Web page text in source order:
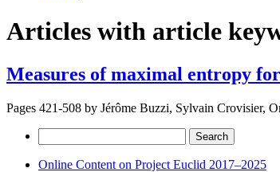
Articles with article
Measures of maximal entropy
Pages 421-508 by Jérôme Buzzi, Sylvain Crovisier,
for:
Online Content on Project Euclid 2017–2025